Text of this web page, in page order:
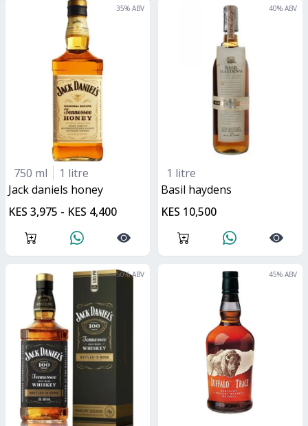
35% ABV
750 ml
1 litre
jack daniels honey
KES 3,975 - KES 4,400
40% ABV
1 litre
basil haydens
KES 10,500
50% ABV 45% ABV